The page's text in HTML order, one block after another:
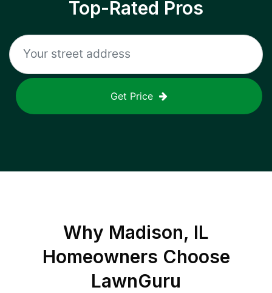
Top-Rated Pros
Get Price
Why Madison, IL
Homeowners Choose
LawnGuru